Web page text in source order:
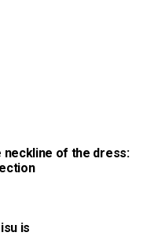
neckline of the dress:
is